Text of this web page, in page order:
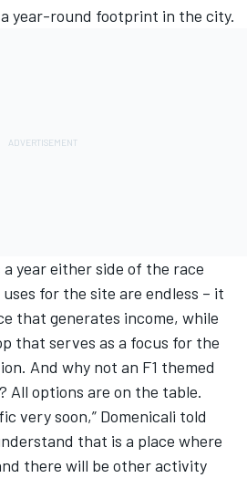
year-round footprint in the city.
a year either side of the race
for the site are endless – it
that generates income, while
that serves as a focus for the
And why not an F1 themed
All options are on the table.
very soon,” Domenicali told
that is a place where
there will be other activity